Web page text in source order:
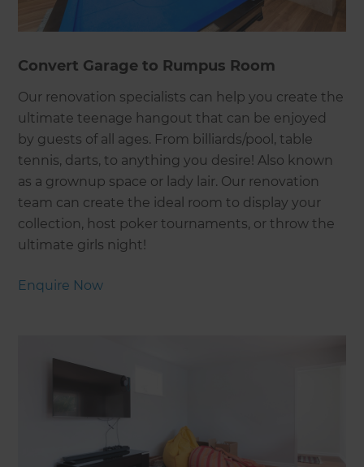
Convert Garage to Rumpus Room
Our renovation specialists can help you create the
ultimate teenage hangout that can be enjoyed
by guests of all ages. From billiards/pool, table
tennis, darts, to anything you desire! Also known
as a grownup space or lady lair. Our renovation
team can create the ideal room to display your
collection, host poker tournaments, or throw the
ultimate girls night!
Enquire Now